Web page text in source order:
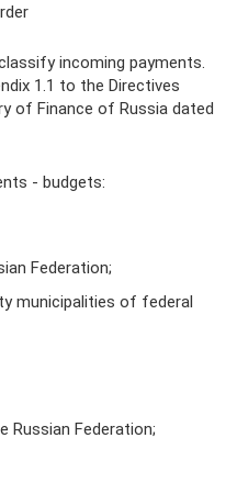
incoming payments.
1.1 to the Directives
of Finance of Russia dated
- budgets:
Federation;
municipalities of federal
Russian Federation;